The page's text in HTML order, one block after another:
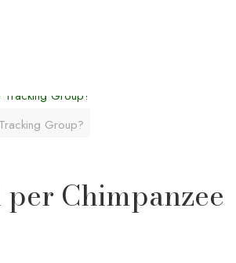
Group?
Chimpanzee